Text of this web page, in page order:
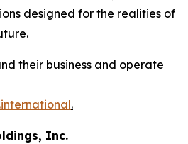
designed for the realities of
their business and operate
.
Inc.